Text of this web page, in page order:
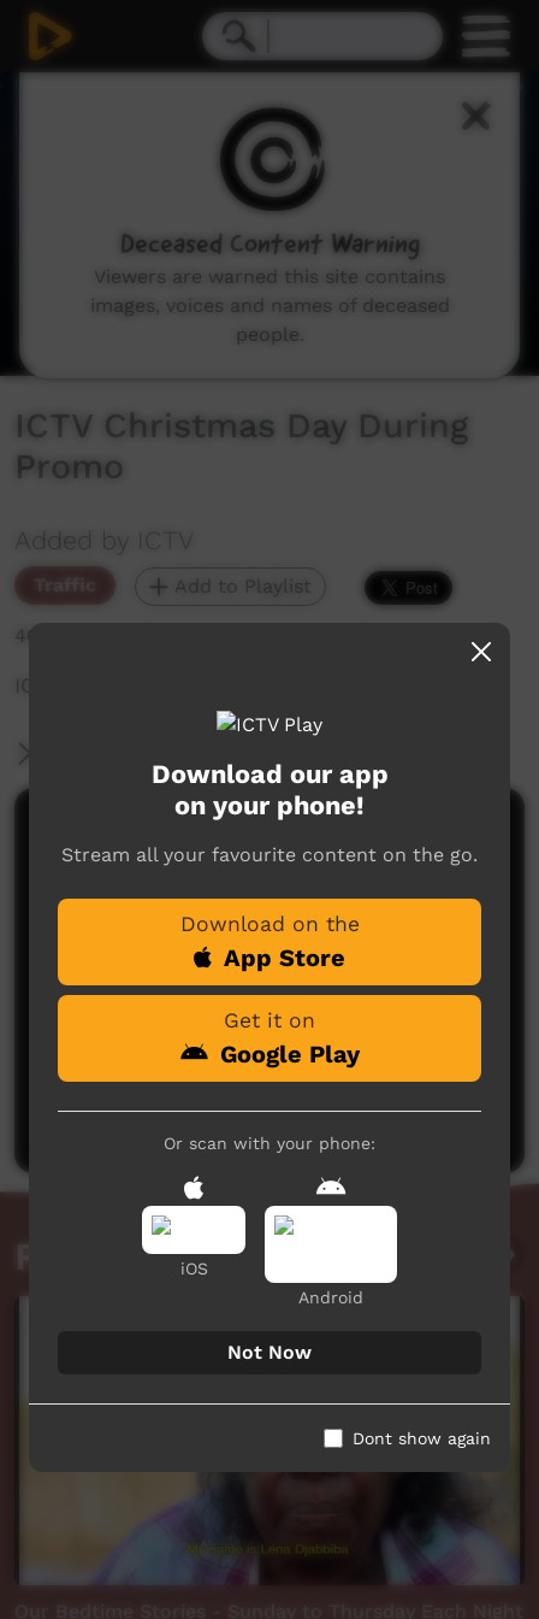
ICTV Christmas Day During
Promo
Added by ICTV
Traffic Add to Playlist
460 hits
ICTV Christmas Day During Promo
No comments here yet
Be the first to share what you think.
Post a comment
Related videos
Download our app
on your phone!
Stream all your favourite content on the go.
Download on the
App Store
Get it on
Google Play
Or scan with your phone:
iOS
Android
Not Now
Dont show again
Deceased Content Warning
Viewers are warned this site contains
images, voices and names of deceased
people.